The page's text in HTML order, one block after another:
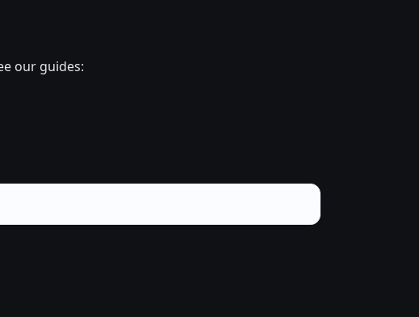
our guides: